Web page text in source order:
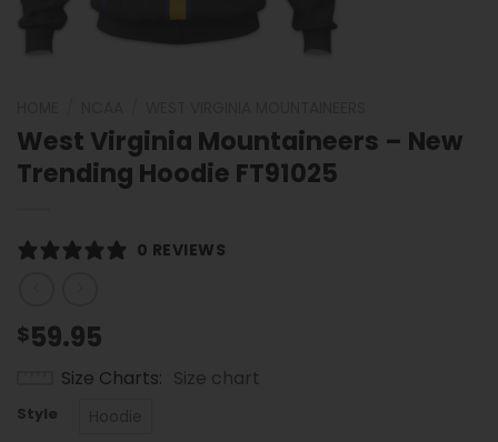
West Virginia Mountaineers – New
Trending Hoodie FT91025
0 REVIEWS
$59.95
Size Charts Size chart
Style